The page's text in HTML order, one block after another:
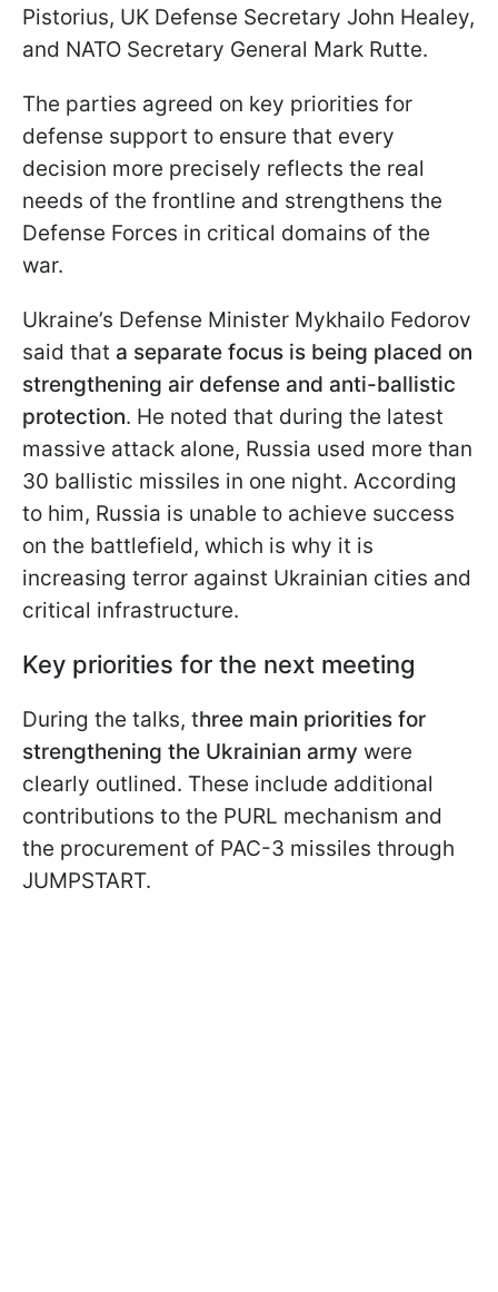
Pistorius, UK Defense Secretary John Healey,
and NATO Secretary General Mark Rutte.
The parties agreed on key priorities for
defense support to ensure that every
decision more precisely reflects the real
needs of the frontline and strengthens the
Defense Forces in critical domains of the
war.
Ukraine’s Defense Minister Mykhailo Fedorov
said that a separate focus is being placed on
strengthening air defense and anti-ballistic
protection. He noted that during the latest
massive attack alone, Russia used more than
30 ballistic missiles in one night. According
to him, Russia is unable to achieve success
on the battlefield, which is why it is
increasing terror against Ukrainian cities and
critical infrastructure.
Key priorities for the next meeting
During the talks, three main priorities for
strengthening the Ukrainian army were
clearly outlined. These include additional
contributions to the PURL mechanism and
the procurement of PAC-3 missiles through
JUMPSTART.